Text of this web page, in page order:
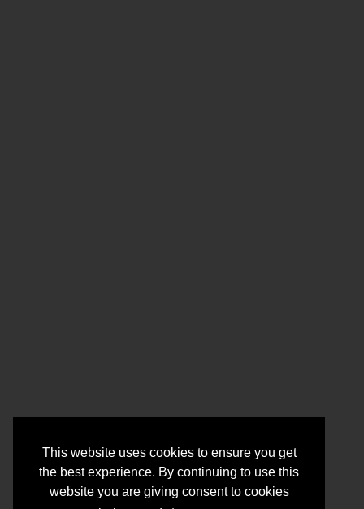
This website uses cookies to ensure you get
the best experience. By continuing to use this
website you are giving consent to cookies